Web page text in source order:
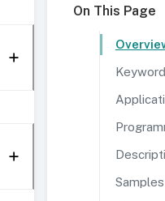
On This Page
Samples